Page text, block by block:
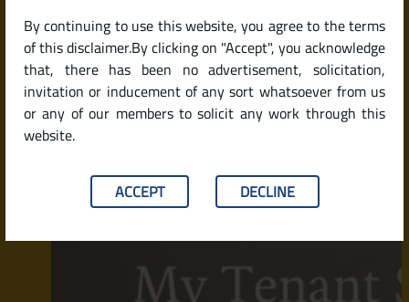
By continuing to use this website, you agree to the terms
of this disclaimer.By clicking on "Accept", you acknowledge
that, there has been no advertisement, solicitation,
invitation or inducement of any sort whatsoever from us
or any of our members to solicit any work through this
website.
ACCEPT DECLINE
Paying Rent or Consistently
Delays Payment?